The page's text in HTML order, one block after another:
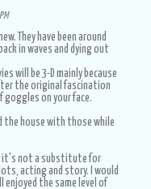
They have been around
in waves and dying out
will be 3-D mainly because
the original fascination
goggles on your face.
the house with those while
it's not a substitute for
acting and story. I would
the same level of